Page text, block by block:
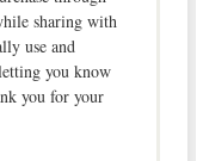
sharing with
use and
you know
you for your